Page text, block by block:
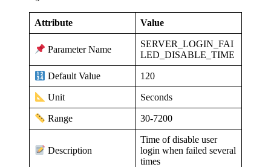
Attribute Value
Parameter Name
SERVER_LOGIN_FAI
LED_DISABLE_TIME
Default Value 120
Unit Seconds
Range 30-7200
Description
Time of disable user
login when failed several
times